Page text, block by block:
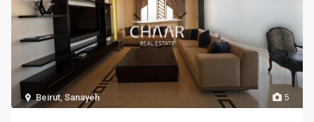
5
Beirut,Sanayeh